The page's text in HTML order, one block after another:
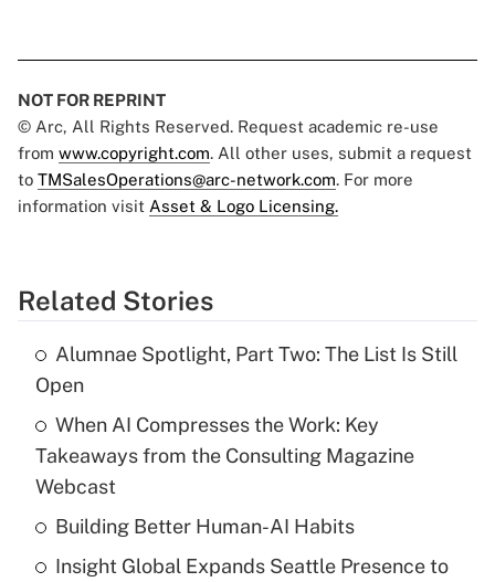
NOT FOR REPRINT
© Arc, All Rights Reserved. Request academic re-use
from www.copyright.com. All other uses, submit a request
to TMSalesOperations@arc-network.com. For more
information visit Asset & Logo Licensing.
Related Stories
Alumnae Spotlight, Part Two: The List Is Still
Open
When AI Compresses the Work: Key
Takeaways from the Consulting Magazine
Webcast
Building Better Human-AI Habits
Insight Global Expands Seattle Presence to